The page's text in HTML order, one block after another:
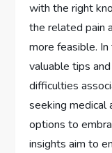
with the right
the related pain
more feasible.
valuable tips
difficulties
seeking medical
options to
insights aim to